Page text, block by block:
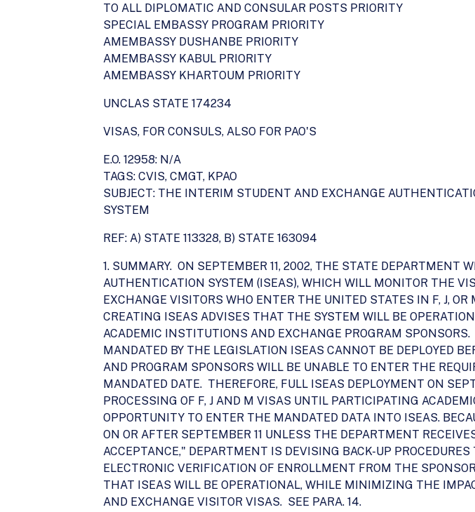
TO ALL DIPLOMATIC AND CONSULAR POSTS PRIORITY
SPECIAL EMBASSY PROGRAM PRIORITY
AMEMBASSY DUSHANBE PRIORITY
AMEMBASSY KABUL PRIORITY
AMEMBASSY KHARTOUM PRIORITY
UNCLAS STATE 174234
VISAS, FOR CONSULS, ALSO FOR PAO'S
E.O. 12958: N/A
TAGS: CVIS, CMGT, KPAO
SUBJECT: THE INTERIM STUDENT AND EXCHANGE
SYSTEM
REF: A) STATE 113328, B) STATE 163094
1. SUMMARY. ON SEPTEMBER 11, 2002, THE STATE DEPARTMENT
AUTHENTICATION SYSTEM (ISEAS), WHICH WILL MONITOR THE
EXCHANGE VISITORS WHO ENTER THE UNITED STATES IN F, J,
CREATING ISEAS ADVISES THAT THE SYSTEM WILL BE
ACADEMIC INSTITUTIONS AND EXCHANGE PROGRAM
MANDATED BY THE LEGISLATION ISEAS CANNOT BE DEPLOYED
AND PROGRAM SPONSORS WILL BE UNABLE TO ENTER THE
MANDATED DATE. THEREFORE, FULL ISEAS DEPLOYMENT ON
PROCESSING OF F, J AND M VISAS UNTIL PARTICIPATING
OPPORTUNITY TO ENTER THE MANDATED DATA INTO ISEAS.
ON OR AFTER SEPTEMBER 11 UNLESS THE DEPARTMENT
ACCEPTANCE," DEPARTMENT IS DEVISING BACK-UP
ELECTRONIC VERIFICATION OF ENROLLMENT FROM THE
THAT ISEAS WILL BE OPERATIONAL, WHILE MINIMIZING THE
AND EXCHANGE VISITOR VISAS. SEE PARA. 14.